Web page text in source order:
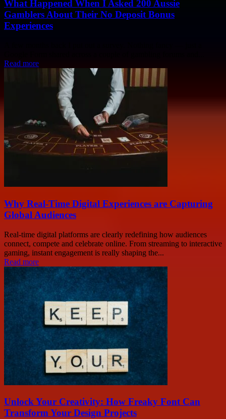
What Happened When I Asked 200 Aussie
Gamblers About Their No Deposit Bonus
Experiences
Read more
Why Real-Time Digital Experiences are Capturing
Global Audiences
Real-time digital platforms are clearly redefining how audiences
connect, compete and celebrate online. From streaming to interactive
gaming, instant engagement is really shaping the...
Read more
Unlock Your Creativity: How Freaky Font Can
Transform Your Design Projects